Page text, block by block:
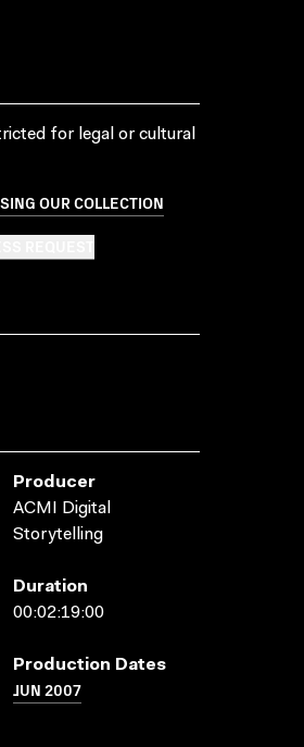
for legal or cultural
OUR COLLECTION
Producer
ACMI Digital
Storytelling
Duration
00:02:19:00
Production Dates
JUN 2007